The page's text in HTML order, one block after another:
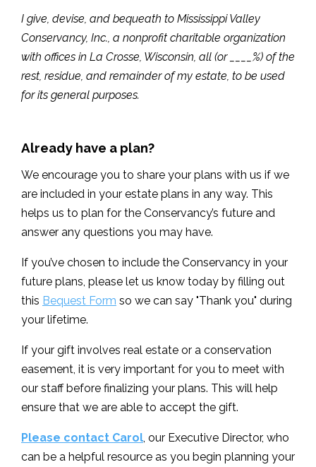
I give, devise, and bequeath to Mississippi Valley
Conservancy, Inc., a nonprofit charitable organization
with offices in La Crosse, Wisconsin, all (or ____%) of the
rest, residue, and remainder of my estate, to be used
for its general purposes.
Already have a plan?
We encourage you to share your plans with us if we
are included in your estate plans in any way. This
helps us to plan for the Conservancy’s future and
answer any questions you may have.
If you’ve chosen to include the Conservancy in your
future plans, please let us know today by filling out
this Bequest Form so we can say "Thank you" during
your lifetime.
If your gift involves real estate or a conservation
easement, it is very important for you to meet with
our staff before finalizing your plans. This will help
ensure that we are able to accept the gift.
Please contact Carol , our Executive Director, who
can be a helpful resource as you begin planning your